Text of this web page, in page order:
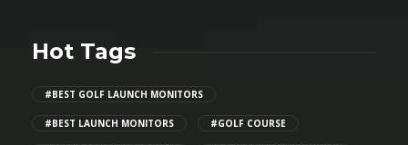
Hot Tags
#BEST GOLF LAUNCH MONITORS
#BEST LAUNCH MONITORS #GOLF COURSE